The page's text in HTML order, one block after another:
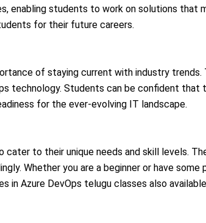
enabling students to work on solutions that
for their future careers.
of staying current with industry
technology. Students can be confident that
for the ever-evolving IT landscape.
cater to their unique needs and skill levels.
Whether you are a beginner or have some
in Azure DevOps telugu classes also